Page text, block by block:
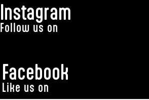
Instagram
Follow us on
Facebook
Like us on